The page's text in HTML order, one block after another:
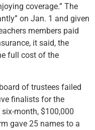
coverage.” The
on Jan. 1 and given
members paid
it said, the
full cost of the
of trustees failed
finalists for the
month, $100,000
gave 25 names to a